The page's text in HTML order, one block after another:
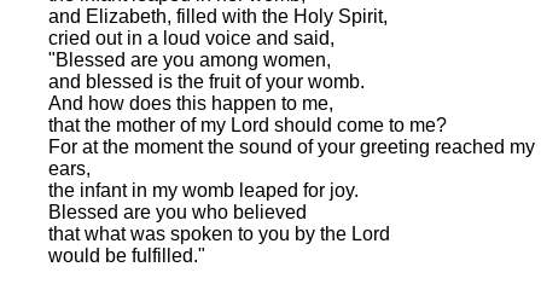
and Elizabeth, filled with the Holy Spirit,
cried out in a loud voice and said,
"Blessed are you among women,
and blessed is the fruit of your womb.
And how does this happen to me,
that the mother of my Lord should come to me?
For at the moment the sound of your greeting reached my
ears,
the infant in my womb leaped for joy.
Blessed are you who believed
that what was spoken to you by the Lord
would be fulfilled."